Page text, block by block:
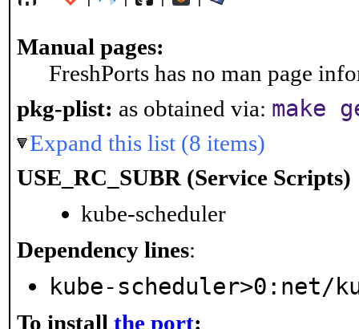
Manual pages:
FreshPorts has no man page
pkg-plist: as obtained via: make
Expand this list (8 items)
USE_RC_SUBR (Service Scripts)
kube-scheduler
Dependency lines:
kube-scheduler>0:net/
To install the port: